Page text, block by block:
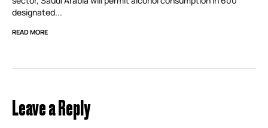
designated...
READ MORE
Leave a Reply